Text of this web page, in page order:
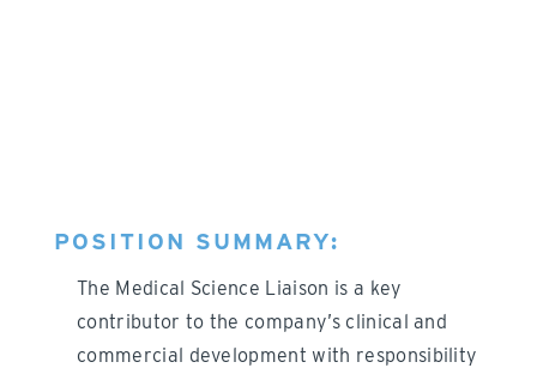
POSITION SUMMARY:
The Medical Science Liaison is a key
contributor to the company’s clinical and
commercial development with responsibility